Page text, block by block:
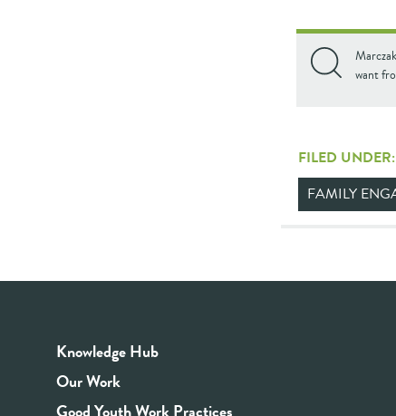
want
FILED UNDER:
FAMILY
Knowledge Hub
Our Work
Good Youth Work Practices